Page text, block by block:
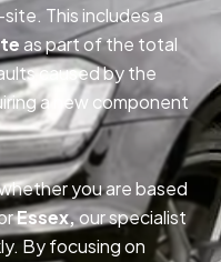
This includes a
as part of the total
caused by the
a new component
you are based
Essex,our specialist
By focusing on